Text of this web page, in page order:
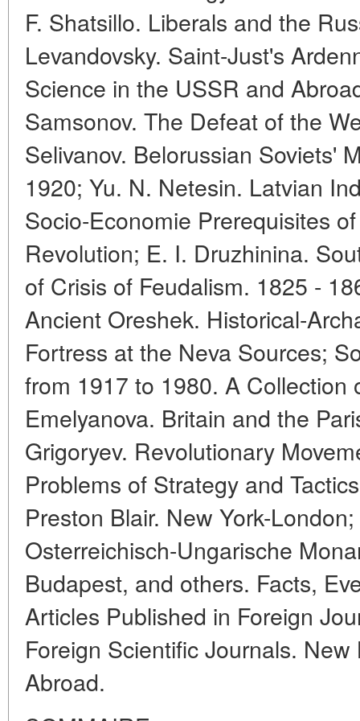
F. Shatsillo. Liberals and the
Levandovsky. Saint-Just's
Science in the USSR and
Samsonov. The Defeat of the
Selivanov. Belorussian Soviets'
1920; Yu. N. Netesin. Latvian
Socio-Economie Prerequisites
Revolution; E. I. Druzhinina.
of Crisis of Feudalism. 1825 -
Ancient Oreshek. Historical-
Fortress at the Neva Sources;
from 1917 to 1980. A Collection
Emelyanova. Britain and the
Grigoryev. Revolutionary
Problems of Strategy and
Preston Blair. New York-
Osterreichisch-Ungarische
Budapest, and others. Facts,
Articles Published in Foreign
Foreign Scientific Journals.
Abroad.